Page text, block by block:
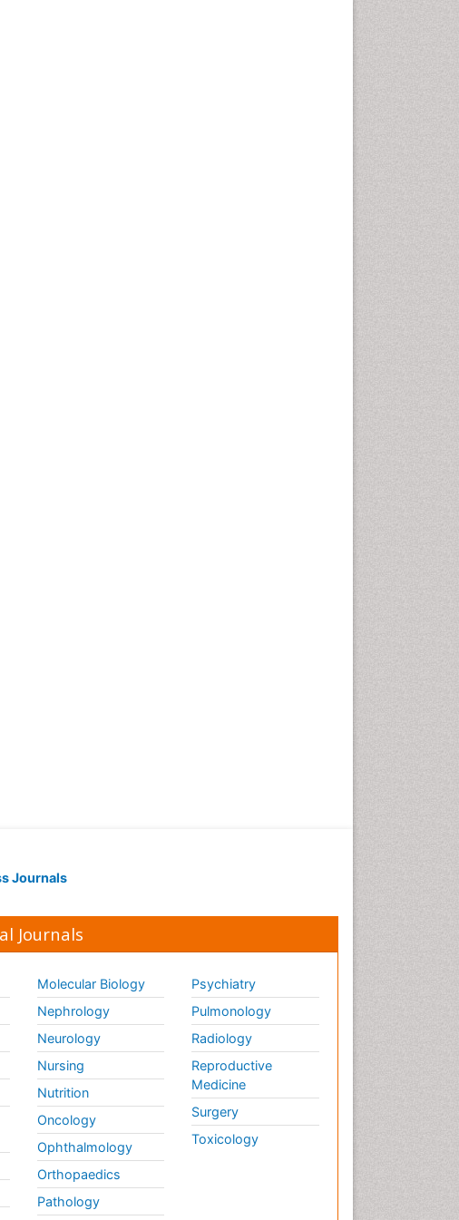
Journals
Journals
Molecular Biology
Nephrology
Neurology
Nursing
Nutrition
Oncology
Ophthalmology
Orthopaedics
Pathology
Psychiatry
Pulmonology
Radiology
Reproductive
Medicine
Surgery
Toxicology